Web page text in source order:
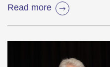
Read more